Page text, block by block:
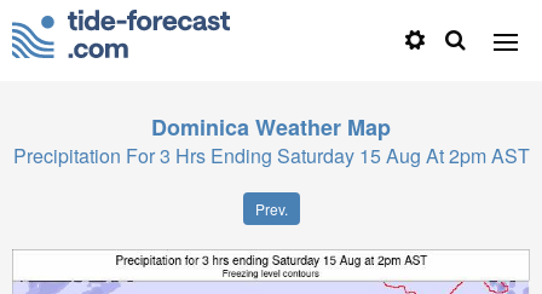
DominicaWeather Map
Precipitation For 3 Hrs Ending Saturday 15 Aug At 2pm AST
Prev.